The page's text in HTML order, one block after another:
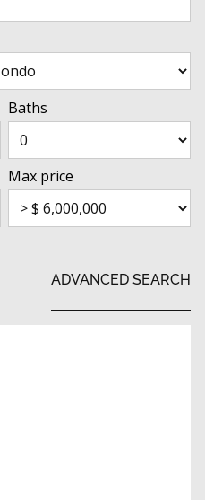
Baths
Max price
ADVANCED SEARCH